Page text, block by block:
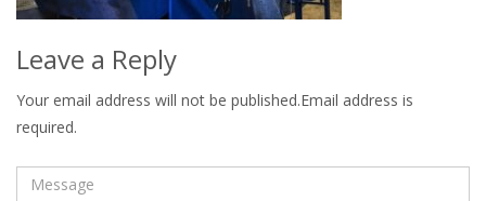
Leave a Reply
Your email address will not be published.Email address is
required.